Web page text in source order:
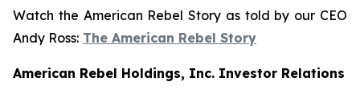
Watch the American Rebel Story as told by our CEO
Andy Ross: The American Rebel Story
American Rebel Holdings, Inc. Investor Relations